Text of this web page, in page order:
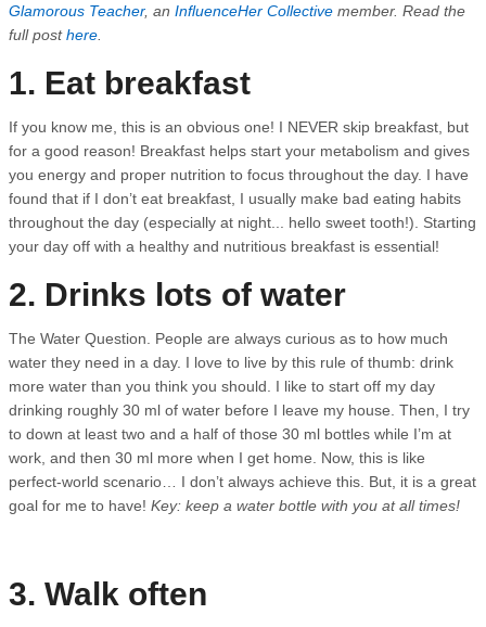
Glamorous Teacher, an InfluenceHer Collective member. Read the
full posthere
1. Eat breakfast
If you know me, this is an obvious one! I NEVER skip breakfast, but
for a good reason! Breakfast helps start your metabolism and gives
you energy and proper nutrition to focus throughout the day. I have
found that if I don’t eat breakfast, I usually make bad eating habits
throughout the day (especially at night... hello sweet tooth!). Starting
your day off with a healthy and nutritious breakfast is essential!
2. Drinks lots of water
The Water Question. People are always curious as to how much
water they need in a day. I love to live by this rule of thumb: drink
more water than you think you should. I like to start off my day
drinking roughly 30 ml of water before I leave my house. Then, I try
to down at least two and a half of those 30 ml bottles while I’m at
work, and then 30 ml more when I get home. Now, this is like
perfect-world scenario… I don’t always achieve this. But, it is a great
goal for me to have! Key: keep a water bottle with you at all times!
3. Walk often